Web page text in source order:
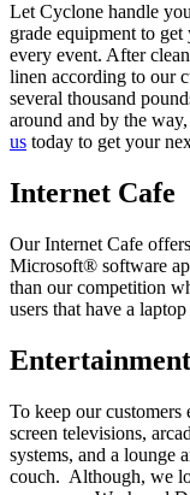
Let Cyclone handle
grade equipment to
every event. After
linen according to our
several thousand
around and by the
us today to get your
Internet Cafe
Our Internet Cafe
Microsoft® software
than our competition
users that have a
To keep our
screen televisions,
systems, and a lounge
couch. Although, we